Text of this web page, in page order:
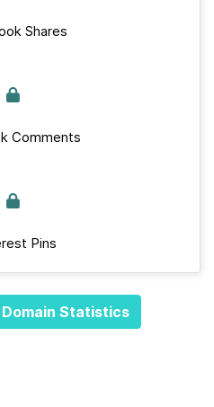
Shares
Comments
Pins
Statistics